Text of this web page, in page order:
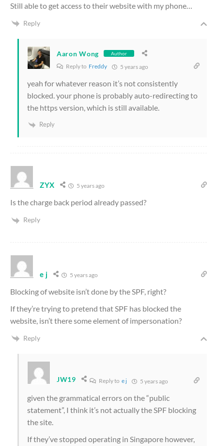
Still able to get access to their website with my phone…
Reply
Aaron Wong Author
Reply to Freddy 5 years ago
yeah for whatever reason it’s not consistently
blocked. your phone is probably auto-redirecting to
the https version, which is still available.
Reply
ZYX 5 years ago
Is the charge back period already passed?
Reply
e j 5 years ago
Blocking of website isn’t done by the SPF, right?
If they’re trying to pretend that SPF has blocked the
website, isn’t there some element of impersonation?
Reply
JW19 Reply to e j 5 years ago
given the grammatical errors on the “public
statement”, I think it’s not actually the SPF blocking
the site.
If they’ve stopped operating in Singapore however,